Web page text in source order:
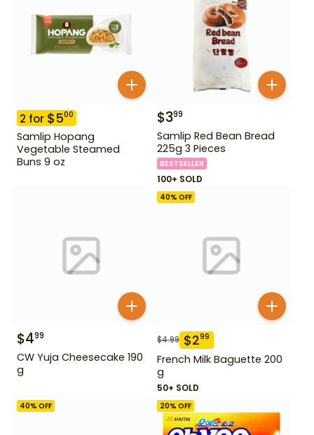
2 for $500
Samlip Hopang
Vegetable Steamed
Buns 9 oz
$399
Samlip Red Bean Bread
225g 3 Pieces
BESTSELLER
100+ SOLD
$499
CW Yuja Cheesecake 190
g
40% OFF
$4.99 $299
French Milk Baguette 200
g
50+ SOLD
40% OFF 20% OFF